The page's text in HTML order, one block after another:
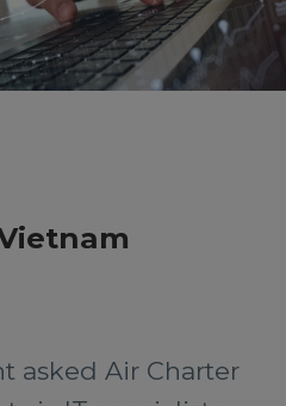
asked Air Charter